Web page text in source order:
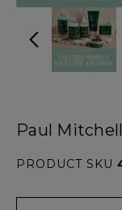
Paul
PRODUCT SKU